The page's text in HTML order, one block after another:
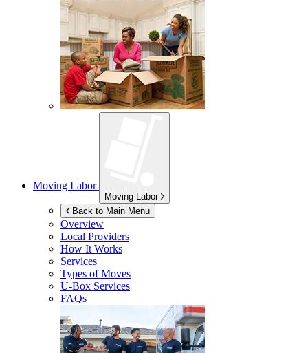
Moving Labor
Moving Labor
Back to Main Menu
Overview
Local Providers
How It Works
Services
Types of Moves
U-Box Services
FAQs